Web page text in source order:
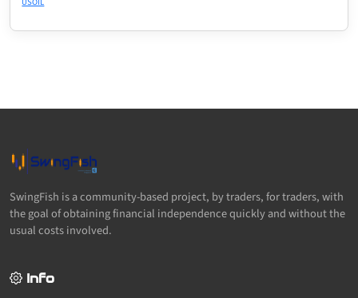
SwingFish is a community-based project, by traders, for traders, with
the goal of obtaining financial independence quickly and without the
usual costs involved.
Info